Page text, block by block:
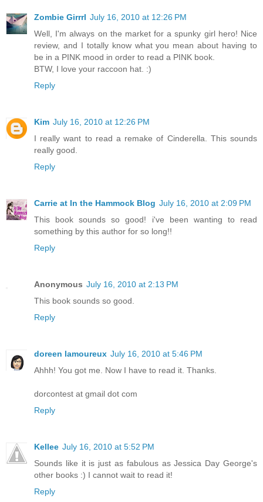
Zombie Girrrl July 16, 2010 at 12:26 PM
Well, I'm always on the market for a spunky girl hero! Nice
review, and I totally know what you mean about having to
be in a PINK mood in order to read a PINK book.
BTW, I love your raccoon hat. :)
Reply
Kim July 16, 2010 at 12:26 PM
I really want to read a remake of Cinderella. This sounds
really good.
Reply
Carrie at In the Hammock Blog July 16, 2010 at 2:09 PM
This book sounds so good! i've been wanting to read
something by this author for so long!!
Reply
Anonymous July 16, 2010 at 2:13 PM
This book sounds so good.
Reply
doreen lamoureux July 16, 2010 at 5:46 PM
Ahhh! You got me. Now I have to read it. Thanks.
dorcontest at gmail dot com
Reply
Kellee July 16, 2010 at 5:52 PM
Sounds like it is just as fabulous as Jessica Day George's
other books :) I cannot wait to read it!
Reply